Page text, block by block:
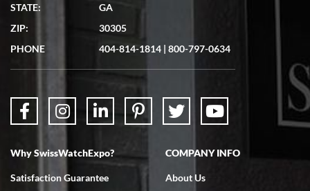
7/19/2026
showed me the watch I was interested in via text link. All my
questions were answered. The watch came quickly and well
7/18/2026
STATE:
GA
ZIP:
30305
PHONE
404-814-1814 | 800-797-0634
Why SwissWatchExpo?
Satisfaction Guarantee
COMPANY INFO
About Us